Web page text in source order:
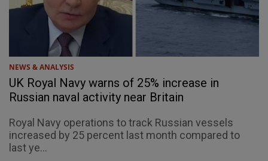
NEWS & ANALYSIS
UK Royal Navy warns of 25% increase in
Russian naval activity near Britain
Royal Navy operations to track Russian vessels
increased by 25 percent last month compared to
last ye...